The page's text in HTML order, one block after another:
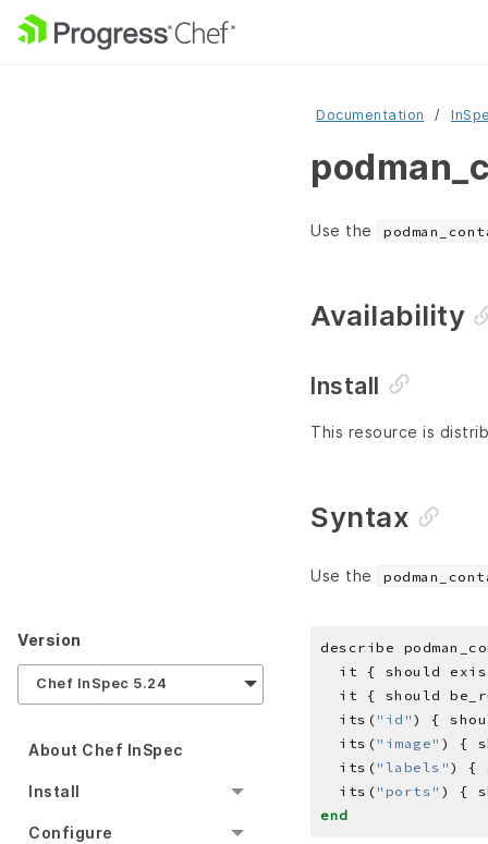
Version
Chef InSpec 5.24
About Chef InSpec
Install
Configure
Documentation
Use the
Availability
Install
This resource is
Syntax
Use the
describe
  its(
"id" ) {
  its(
"image" ) {
  its(
"labels" ) {
  its(
"ports" ) {
end